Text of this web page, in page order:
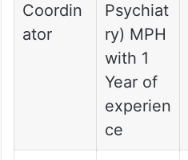
Coordin
ator
Psychiat
ry) MPH
with 1
Year of
experien
ce